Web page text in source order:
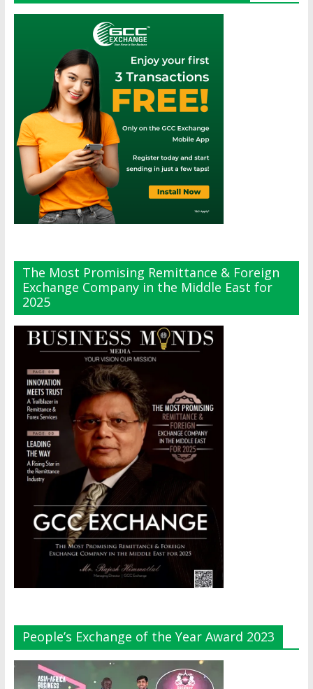
The Most Promising Remittance & Foreign
Exchange Company in the Middle East for
2025
People’s Exchange of the Year Award 2023